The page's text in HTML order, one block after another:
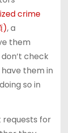
crime
), a
them
check
them in
so in
requests for